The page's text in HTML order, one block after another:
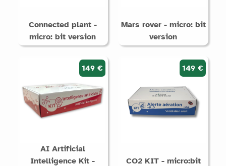
Connected plant -
micro: bit version
Mars rover - micro: bit
version
149 €
AI Artificial
Intelligence Kit -
149 €
CO2 KIT - micro:bit